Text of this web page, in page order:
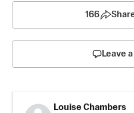
166
Leave
Louise Chambers